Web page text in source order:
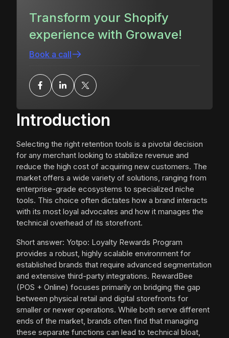
Introduction
Selecting the right retention tools is a pivotal decision
for any merchant looking to stabilize revenue and
reduce the high cost of acquiring new customers. The
market offers a wide variety of solutions, ranging from
enterprise-grade ecosystems to specialized niche
tools. This choice often dictates how a brand interacts
with its most loyal advocates and how it manages the
technical overhead of its storefront.
Short answer: Yotpo: Loyalty Rewards Program
provides a robust, highly scalable environment for
established brands that require advanced segmentation
and extensive third-party integrations. RewardBee
(POS + Online) focuses primarily on bridging the gap
between physical retail and digital storefronts for
smaller or newer operations. While both serve different
ends of the market, brands often find that managing
these separate functions can lead to technical bloat,
Transform your Shopify
experience with Growave!
Book a call